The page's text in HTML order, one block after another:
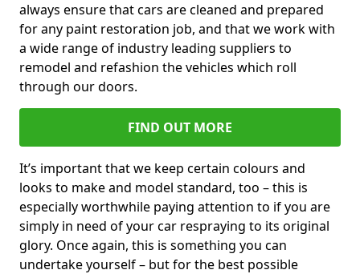
always ensure that cars are cleaned and prepared
for any paint restoration job, and that we work with
a wide range of industry leading suppliers to
remodel and refashion the vehicles which roll
through our doors.
FIND OUT MORE
It’s important that we keep certain colours and
looks to make and model standard, too – this is
especially worthwhile paying attention to if you are
simply in need of your car respraying to its original
glory. Once again, this is something you can
undertake yourself – but for the best possible